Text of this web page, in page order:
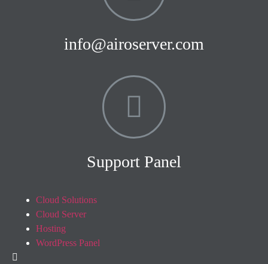
info@airoserver.com
Support Panel
Cloud Solutions
Cloud Server
Hosting
WordPress Panel